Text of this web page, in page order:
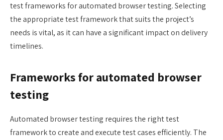
test frameworks for automated browser testing. Selecting
the appropriate test framework that suits the project’s
needs is vital, as it can have a significant impact on delivery
timelines.
Frameworks for automated browser
testing
Automated browser testing requires the right test
framework to create and execute test cases efficiently. The